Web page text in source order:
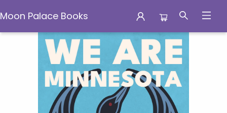
Moon Palace Books
Moon Palace Books